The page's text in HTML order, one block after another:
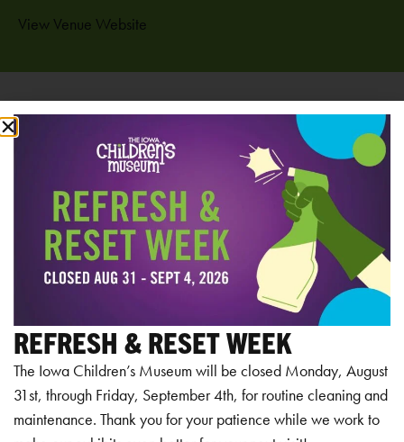
Add to calendar
View Venue Website
RELATED EVENTS
REFRESH & RESET WEEK
The Iowa Children’s Museum will be closed Monday, August
31st, through Friday, September 4th, for routine cleaning and
maintenance. Thank you for your patience while we work to